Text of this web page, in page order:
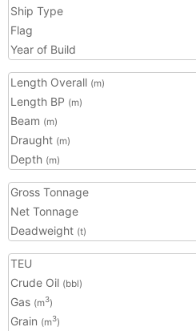
Ship Type
Flag
Year of Build
Length Overall (m)
Length BP (m)
Beam (m)
Draught (m)
Depth (m)
Gross Tonnage
Net Tonnage
Deadweight (t)
TEU
Crude Oil (bbl)
Gas (m3)
Grain (m3)